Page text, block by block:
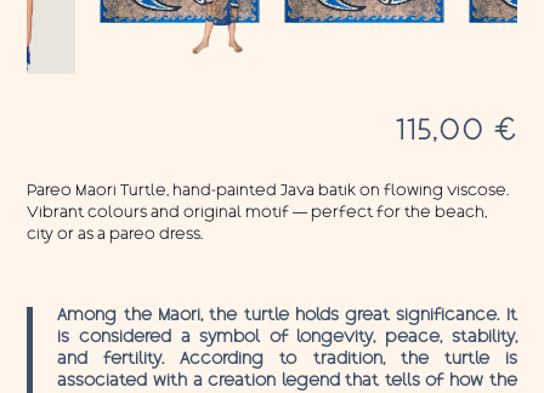
115,00 €
Pareo Maori Turtle, hand-painted Java batik on flowing viscose.
Vibrant colours and original motif — perfect for the beach,
city or as a pareo dress.
Among the Maori, the turtle holds great significance. It
is considered a symbol of longevity, peace, stability,
and fertility. According to tradition, the turtle is
associated with a creation legend that tells of how the